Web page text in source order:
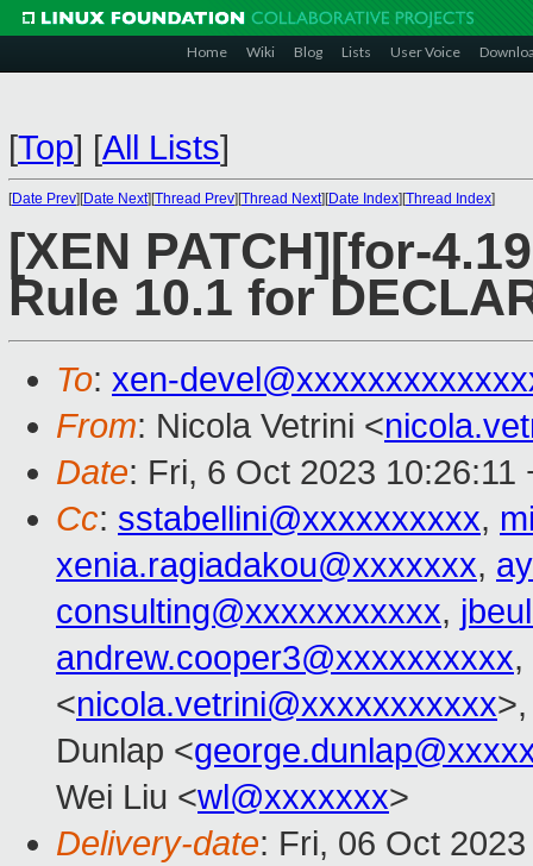
Home Wiki Blog Lists User Voice
[Top] [All Lists]
[Date Prev][Date Next][Thread Prev][Thread Next][Date Index][Thread Index]
[XEN PATCH][for-
Rule 10.1 for
To: xen-
From: Nicola Vetrini <
Date: Fri, 6 Oct 2023 10:26:11
Cc: sstabellini@xxxxxxxxxx,
xenia.ragiadakou@xxxxxxx,
consulting@xxxxxxxxxxx,
andrew.cooper3@xxxxxxxxxx,
<nicola.vetrini@xxxxxxxxxxx
Dunlap <
Wei Liu <wl@xxxxxxx>
Delivery-date: Fri, 06 Oct